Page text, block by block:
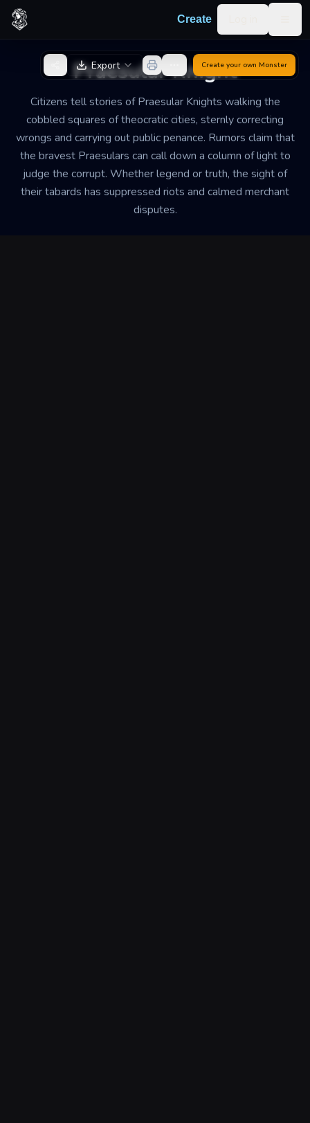
Skip to content
Create
Praesular Knight
Citizens tell stories of Praesular Knights walking the
cobbled squares of theocratic cities, sternly correcting
wrongs and carrying out public penance. Rumors claim that
the bravest Praesulars can call down a column of light to
judge the corrupt. Whether legend or truth, the sight of
their tabards has suppressed riots and calmed merchant
disputes.
Back to Generator
Export Create your own Monster